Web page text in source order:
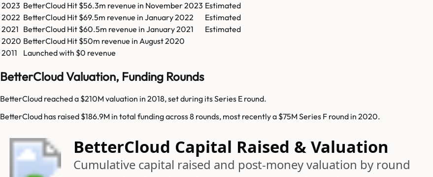
2023 BetterCloud Hit $56.3m revenue in November 2023 Estimated
2022 BetterCloud Hit $69.5m revenue in January 2022
Estimated
2021 BetterCloud Hit $60.5m revenue in January 2021
Estimated
2020 BetterCloud Hit $50m revenue in August 2020
2011
Launched with $0 revenue
BetterCloud Valuation, Funding Rounds
BetterCloud reached a $210M valuation in 2018, set during its Series E round.
BetterCloud has raised $186.9M in total funding across 8 rounds, most recently a $75M Series F round in 2020.
BetterCloud Capital Raised & Valuation
Cumulative capital raised and post-money valuation by round